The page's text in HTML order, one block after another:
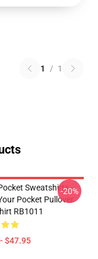
1 / 1
Sweatshirts -
Pocket Pullover
RB1011
$47.95
-20%